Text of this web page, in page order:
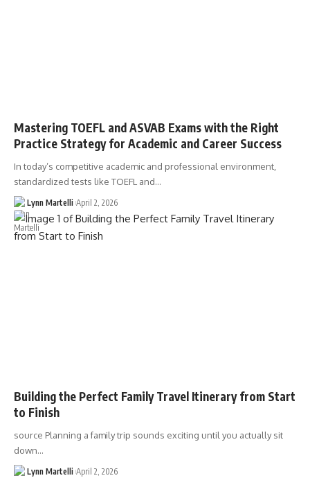
Mastering TOEFL and ASVAB Exams with the Right
Practice Strategy for Academic and Career Success
In today’s competitive academic and professional environment,
standardized tests like TOEFL and…
Lynn Martelli April 2, 2026
Building the Perfect Family Travel Itinerary from Start
to Finish
source Planning a family trip sounds exciting until you actually sit
down…
Lynn Martelli April 2, 2026